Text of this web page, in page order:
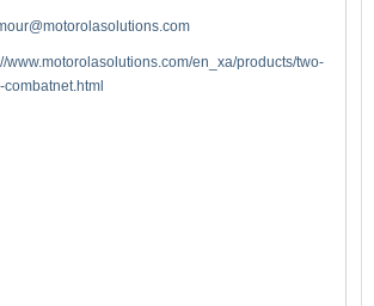
www.motorolasolutions.com/en_xa/products/two-